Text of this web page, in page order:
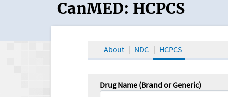
CanMED and the
CanMED: HCPCS
About NDC HCPCS
Drug Name (Brand or Generic)